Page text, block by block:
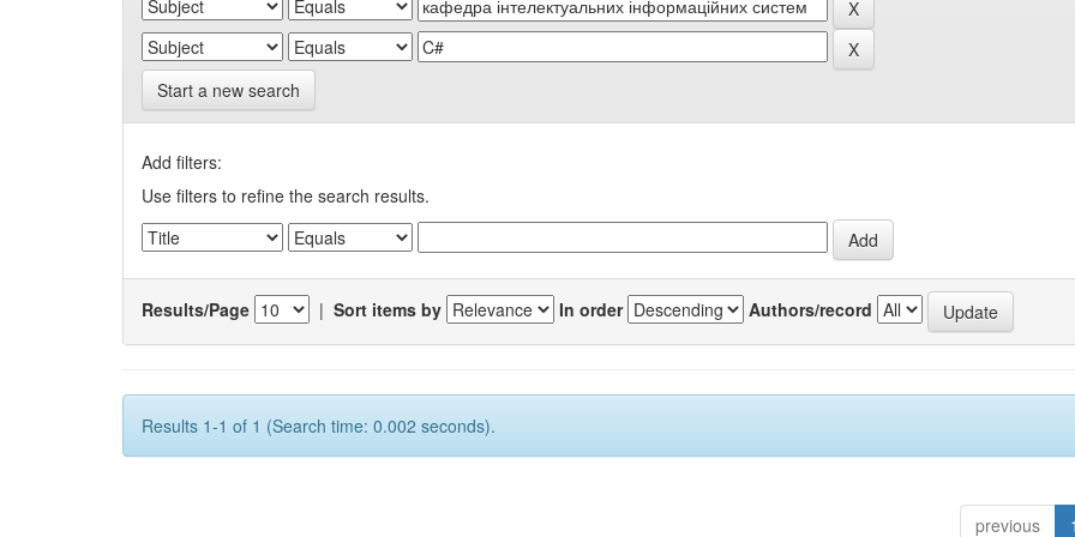
Start a new search
Add filters:
Use filters to refine the search results.
Results/Page | Sort items by In order Authors/record
Results 1-1 of 1 (Search time: 0.002 seconds).
previous 1